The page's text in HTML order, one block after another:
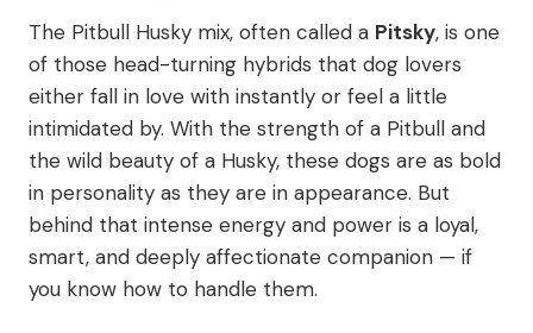
The Pitbull Husky mix, often called a Pitsky, is one
of those head-turning hybrids that dog lovers
either fall in love with instantly or feel a little
intimidated by. With the strength of a Pitbull and
the wild beauty of a Husky, these dogs are as bold
in personality as they are in appearance. But
behind that intense energy and power is a loyal,
smart, and deeply affectionate companion — if
you know how to handle them.